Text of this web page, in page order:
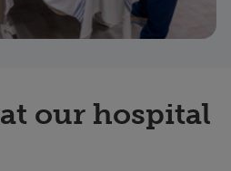
our hospital